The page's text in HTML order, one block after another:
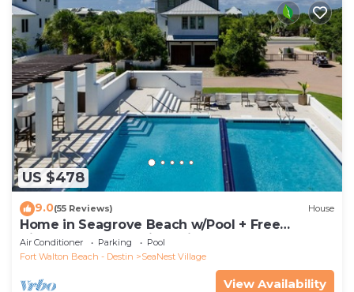
US $478
9.0(55 Reviews) House
Home in Seagrove Beach w/Pool + Free
Tickets: Golf, Dolphin Cruise & More!
Air Conditioner Parking
Pool
Fort Walton Beach - Destin
SeaNest Village
View Availability